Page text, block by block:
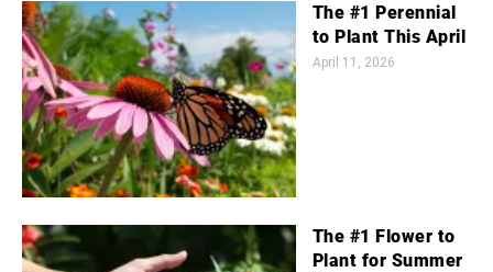
The #1 Perennial
to Plant This April
April 11, 2026
The #1 Flower to
Plant for Summer